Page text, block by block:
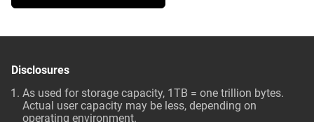
Disclosures
As used for storage capacity, 1TB = one trillion bytes.
Actual user capacity may be less, depending on
operating environment.